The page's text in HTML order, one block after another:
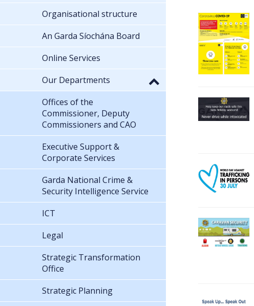
Organisational structure
An Garda Síochána Board
Online Services
Our Departments
Offices of the
Commissioner, Deputy
Commissioners and CAO
Executive Support &
Corporate Services
Garda National Crime &
Security Intelligence Service
ICT
Legal
Strategic Transformation
Office
Strategic Planning